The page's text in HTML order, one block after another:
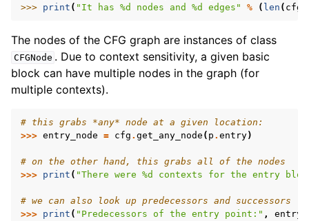
>>> print ( "It has %d nodes and %d edges" % ( len ( cfg
The nodes of the CFG graph are instances of class
CFGNode . Due to context sensitivity, a given basic
block can have multiple nodes in the graph (for
multiple contexts).
# this grabs *any* node at a given location:
>>> entry_node = cfg . get_any_node ( p . entry)
# on the other hand, this grabs all of the nodes
>>> print ( "There were %d contexts for the entry
# we can also look up predecessors and successors
>>> print ( "Predecessors of the entry point:" ,